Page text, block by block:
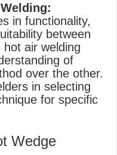
in functionality,
between
air welding
of
over the other.
in selecting
for specific
Wedge